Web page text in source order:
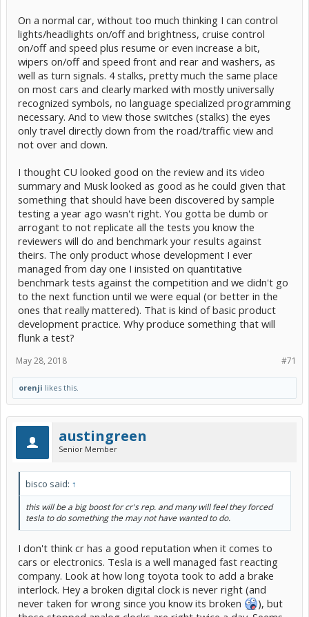
On a normal car, without too much thinking I can control
lights/headlights on/off and brightness, cruise control
on/off and speed plus resume or even increase a bit,
wipers on/off and speed front and rear and washers, as
well as turn signals. 4 stalks, pretty much the same place
on most cars and clearly marked with mostly universally
recognized symbols, no language specialized programming
necessary. And to view those switches (stalks) the eyes
only travel directly down from the road/traffic view and
not over and down.
I thought CU looked good on the review and its video
summary and Musk looked as good as he could given that
something that should have been discovered by sample
testing a year ago wasn't right. You gotta be dumb or
arrogant to not replicate all the tests you know the
reviewers will do and benchmark your results against
theirs. The only product whose development I ever
managed from day one I insisted on quantitative
benchmark tests against the competition and we didn't go
to the next function until we were equal (or better in the
ones that really mattered). That is kind of basic product
development practice. Why produce something that will
flunk a test?
#71
May 28, 2018
orenji likes this.
austingreen
Senior Member
bisco said: ↑
this will be a big boost for cr's rep. and many will feel they forced
tesla to do something the may not have wanted to do.
I don't think cr has a good reputation when it comes to
cars or electronics. Tesla is a well managed fast reacting
company. Look at how long toyota took to add a brake
interlock. Hey a broken digital clock is never right (and
never taken for wrong since you know its broken
), but